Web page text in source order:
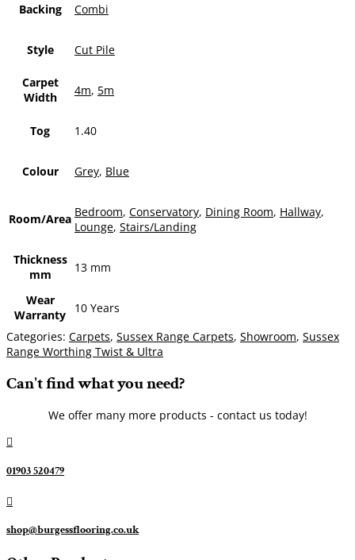
Backing Combi
Style Cut Pile
Carpet
Width
4m, 5m
Tog 1.40
Colour Grey, Blue
Room/Area Bedroom, Conservatory, Dining Room, Hallway,
Lounge, Stairs/Landing
Thickness
mm
13 mm
Wear
Warranty
10 Years
Categories: Carpets, Sussex Range Carpets, Showroom, Sussex
Range Worthing Twist & Ultra
Can't find what you need?
We offer many more products - contact us today!

01903 520479

shop@burgessflooring.co.uk